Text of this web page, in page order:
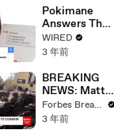
Year
Pokimane
Answers The
Web's Most
Searched
WIRED
3 年前
BREAKING
NEWS: Matt
Gaetz Tells
House
Forbes Breaking News
3 年前